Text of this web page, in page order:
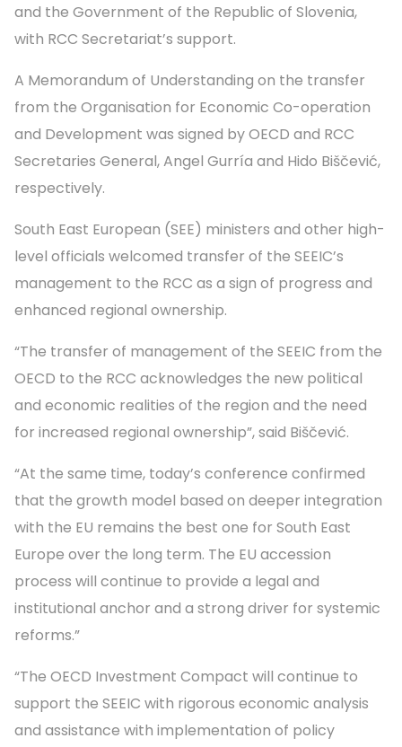
and the Government of the Republic of Slovenia,
with RCC Secretariat’s support.
A Memorandum of Understanding on the transfer
from the Organisation for Economic Co-operation
and Development was signed by OECD and RCC
Secretaries General, Angel Gurría and Hido Biščević,
respectively.
South East European (SEE) ministers and other high-
level officials welcomed transfer of the SEEIC’s
management to the RCC as a sign of progress and
enhanced regional ownership.
“The transfer of management of the SEEIC from the
OECD to the RCC acknowledges the new political
and economic realities of the region and the need
for increased regional ownership”, said Biščević.
“At the same time, today’s conference confirmed
that the growth model based on deeper integration
with the EU remains the best one for South East
Europe over the long term. The EU accession
process will continue to provide a legal and
institutional anchor and a strong driver for systemic
reforms.”
“The OECD Investment Compact will continue to
support the SEEIC with rigorous economic analysis
and assistance with implementation of policy